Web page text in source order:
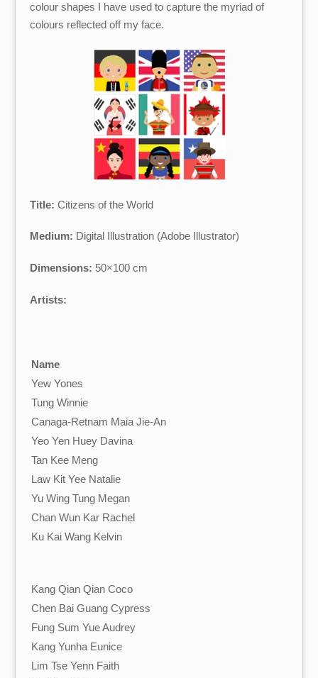
colour shapes I have used to capture the myriad of
colours reflected off my face.
Title: Citizens of the World
Medium: Digital Illustration (Adobe Illustrator)
Dimensions: 50×100 cm
Artists:
Name
Yew Yones
Tung Winnie
Canaga-Retnam Maia Jie-An
Yeo Yen Huey Davina
Tan Kee Meng
Law Kit Yee Natalie
Yu Wing Tung Megan
Chan Wun Kar Rachel
Ku Kai Wang Kelvin
Kang Qian Qian Coco
Chen Bai Guang Cypress
Fung Sum Yue Audrey
Kang Yunha Eunice
Lim Tse Yenn Faith